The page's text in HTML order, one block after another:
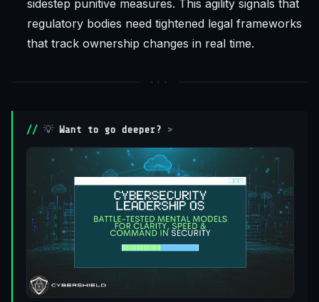
sidestep punitive measures. This agility signals that
regulatory bodies need tightened legal frameworks
that track ownership changes in real time.
💡 Want to go deeper? >